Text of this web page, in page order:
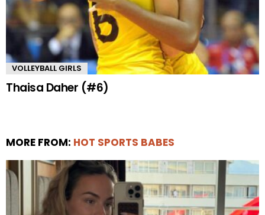
VOLLEYBALL GIRLS
Thaisa Daher (#6)
MORE FROM: HOT SPORTS BABES